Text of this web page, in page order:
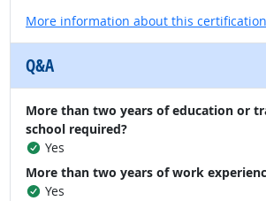
More information about this certification
Q&A
More than two years of education or
school required?
Yes
More than two years of work
Yes